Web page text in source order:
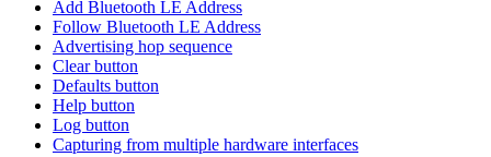
Add Bluetooth LE Address
Follow Bluetooth LE Address
Advertising hop sequence
Clear button
Defaults button
Help button
Log button
Capturing from multiple hardware interfaces